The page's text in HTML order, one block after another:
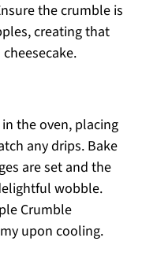
the crumble is
creating that
the oven, placing
any drips. Bake
are set and the
wobble.
Crumble
upon cooling.